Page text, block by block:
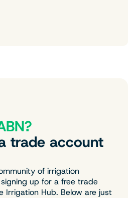
trade account
of irrigation
up for a free trade
Irrigation Hub. Below are just